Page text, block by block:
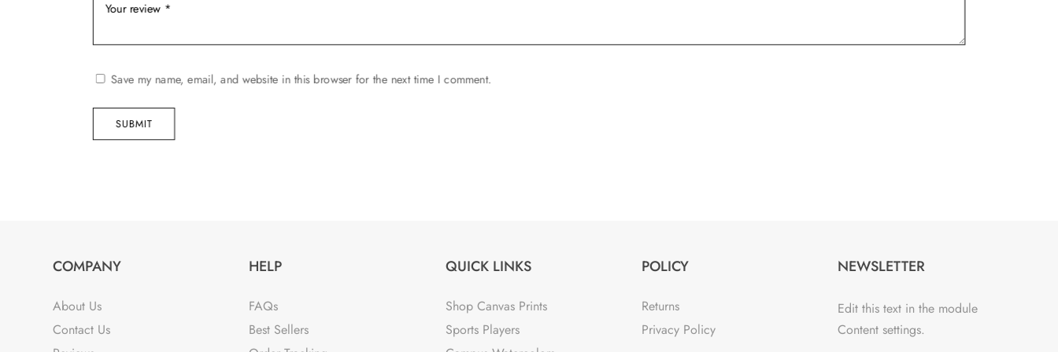
Save my name, email, and website in this browser for the next time I comment.
SUBMIT
COMPANY
About Us
Contact Us
HELP
FAQs
Best Sellers
QUICK LINKS
Shop Canvas Prints
Sports Players
POLICY
Returns
Privacy Policy
NEWSLETTER
Edit this text in the module
Content settings.